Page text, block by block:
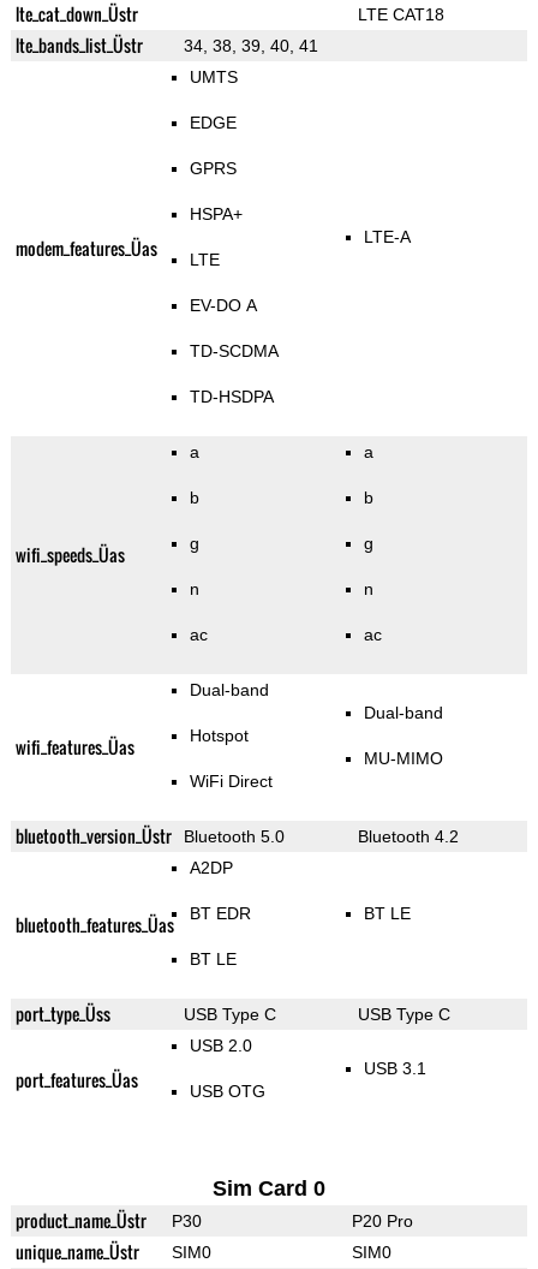
lte_cat_down_Üstr LTE CAT18
lte_bands_list_Üstr 34, 38, 39, 40, 41
modem_features_Üas
UMTS
EDGE
GPRS
HSPA+
LTE
EV-DO A
TD-SCDMA
TD-HSDPA
LTE-A
wifi_speeds_Üas
a
b
g
n
ac
a
b
g
n
ac
wifi_features_Üas
Dual-band
Hotspot
WiFi Direct
Dual-band
MU-MIMO
bluetooth_version_Üstr Bluetooth 5.0 Bluetooth 4.2
bluetooth_features_Üas
A2DP
BT EDR
BT LE
BT LE
port_type_Üss USB Type C USB Type C
port_features_Üas
USB 2.0
USB OTG
USB 3.1
Sim Card 0
product_name_Üstr P30 P20 Pro
unique_name_Üstr SIM0 SIM0